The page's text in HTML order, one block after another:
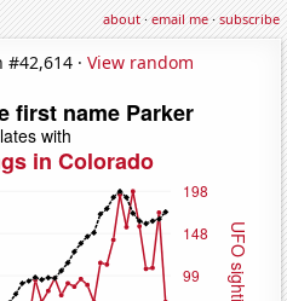
about·email me·subscribe
· View random